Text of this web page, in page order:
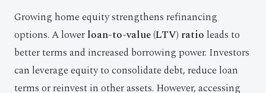
Growing home equity strengthens refinancing
options. A lowerloan-to-value (LTV) ratio leads to
better terms and increased borrowing power. Investors
can leverage equity to consolidate debt, reduce loan
terms or reinvest in other assets. However, accessing